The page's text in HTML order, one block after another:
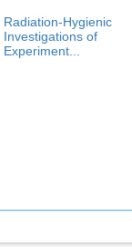
Radiation-Hygienic
Investigations of
Experiment...